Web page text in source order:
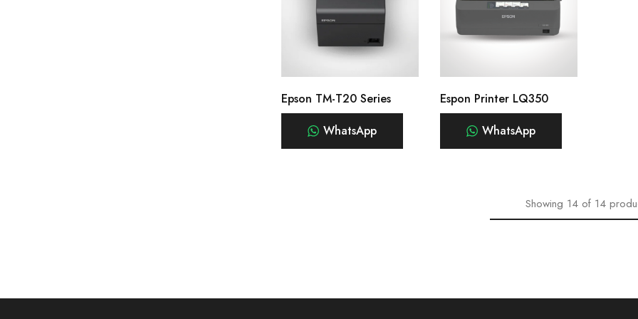
Epson TM-T20 Series
WhatsApp
Espon Printer LQ350
WhatsApp
Showing 14of 14